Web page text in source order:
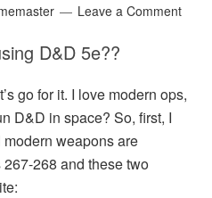
Leave a Comment
D&D 5e??
go for it. I love modern ops,
D&D in space? So, first, I
weapons are
268 and these two